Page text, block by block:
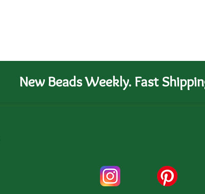
New Beads Weekly. Fast